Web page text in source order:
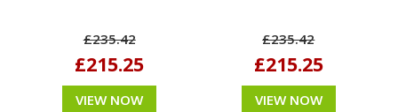
£235.42
£215.25
VIEW NOW
£235.42
£215.25
VIEW NOW